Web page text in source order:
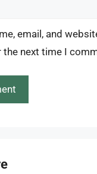
email, and
next time I